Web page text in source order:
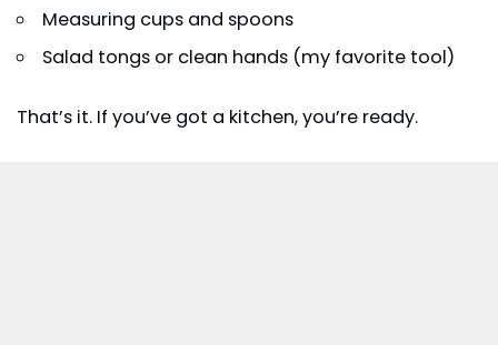
Measuring cups and spoons
Salad tongs or clean hands (my favorite tool)
That’s it. If you’ve got a kitchen, you’re ready.